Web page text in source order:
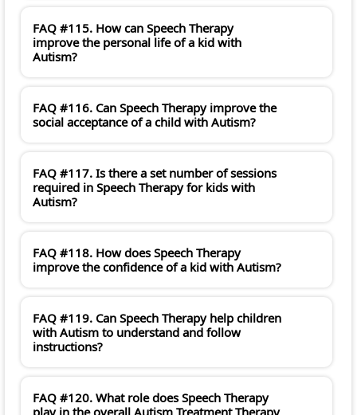
FAQ #115. How can Speech Therapy
improve the personal life of a kid with
Autism?
FAQ #116. Can Speech Therapy improve the
social acceptance of a child with Autism?
FAQ #117. Is there a set number of sessions
required in Speech Therapy for kids with
Autism?
FAQ #118. How does Speech Therapy
improve the confidence of a kid with Autism?
FAQ #119. Can Speech Therapy help children
with Autism to understand and follow
instructions?
FAQ #120. What role does Speech Therapy